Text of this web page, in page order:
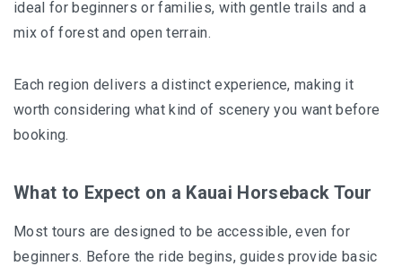
ideal for beginners or families, with gentle trails and a
mix of forest and open terrain.
Each region delivers a distinct experience, making it
worth considering what kind of scenery you want before
booking.
What to Expect on a Kauai Horseback Tour
Most tours are designed to be accessible, even for
beginners. Before the ride begins, guides provide basic